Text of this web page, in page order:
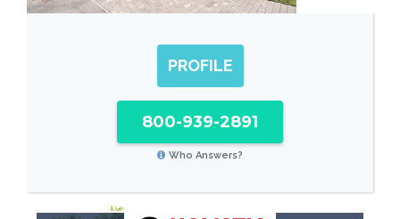
PROFILE
800-939-2891
Who Answers?